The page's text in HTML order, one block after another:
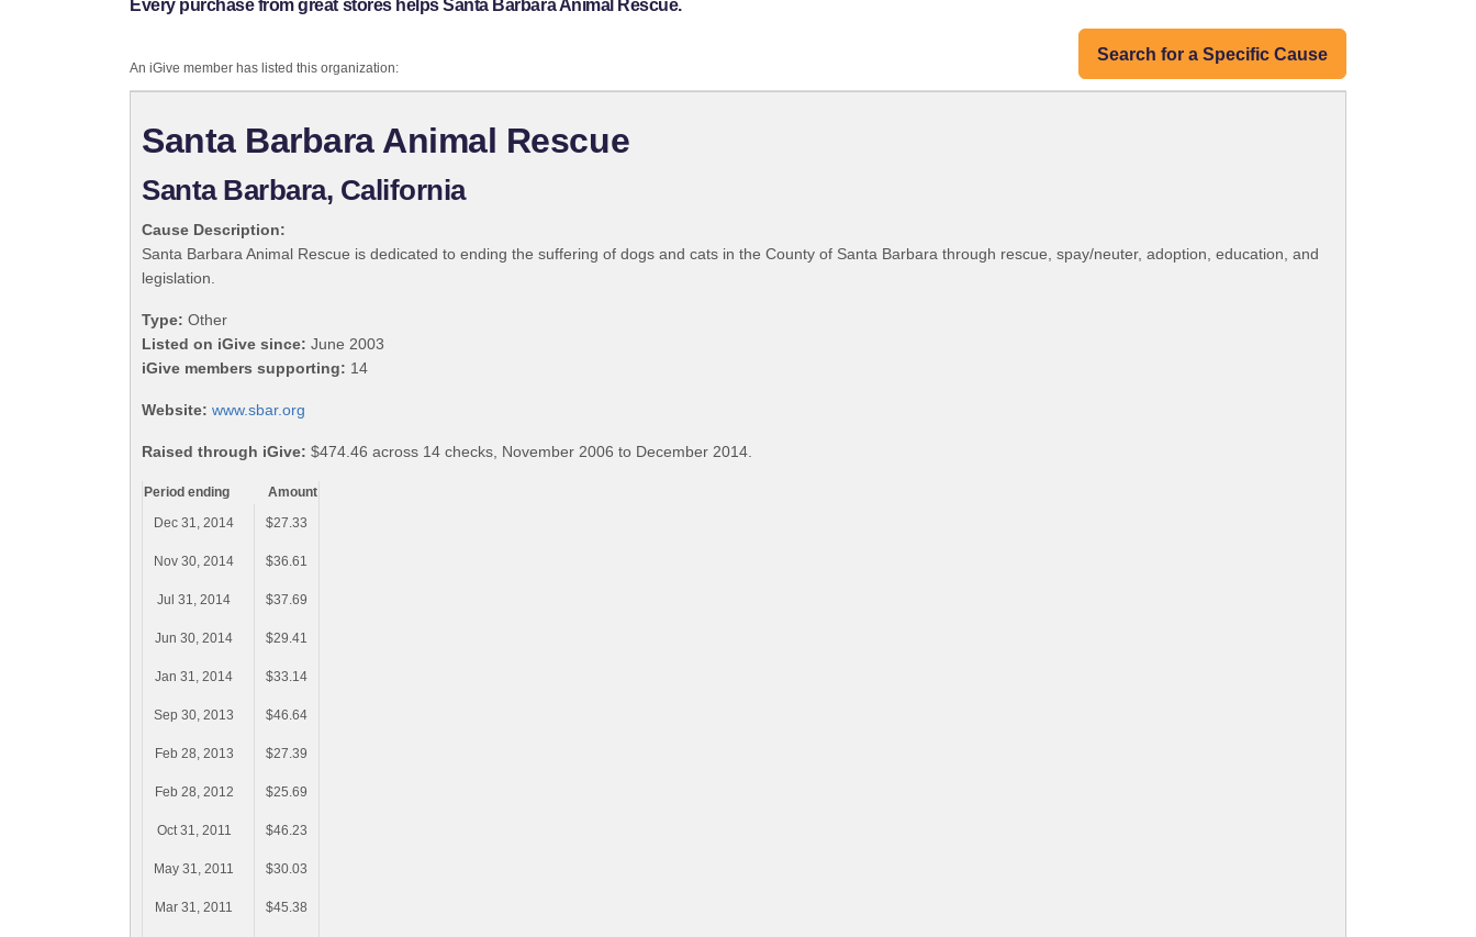
Every purchase from great stores helps Santa Barbara Animal Rescue.
Search for a Specific Cause
An iGive member has listed this organization:
Santa Barbara Animal Rescue
Santa Barbara, California
Cause Description:
Santa Barbara Animal Rescue is dedicated to ending the suffering of dogs and cats in the County of Santa Barbara through rescue, spay/neuter, adoption, education, and
legislation.
Type: Other
Listed on iGive since: June 2003
iGive members supporting: 14
Website: www.sbar.org
Raised through iGive: $474.46 across 14 checks, November 2006 to December 2014.
Period ending
Amount
Dec 31, 2014
$27.33
Nov 30, 2014 $36.61
Jul 31, 2014 $37.69
Jun 30, 2014 $29.41
Jan 31, 2014 $33.14
Sep 30, 2013 $46.64
Feb 28, 2013 $27.39
Feb 28, 2012 $25.69
Oct 31, 2011 $46.23
May 31, 2011 $30.03
Mar 31, 2011 $45.38